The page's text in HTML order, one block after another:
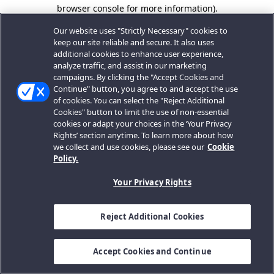
browser console for more information).
Our website uses "Strictly Necessary" cookies to
keep our site reliable and secure. It also uses
additional cookies to enhance user experience,
analyze traffic, and assist in our marketing
campaigns. By clicking the "Accept Cookies and
Continue" button, you agree to and accept the use
of cookies. You can select the "Reject Additional
Cookies" button to limit the use of non-essential
cookies or adapt your choices in the ‘Your Privacy
Rights’ section anytime. To learn more about how
we collect and use cookies, please see our Cookie
Policy.
Your Privacy Rights
Reject Additional Cookies
Accept Cookies and Continue